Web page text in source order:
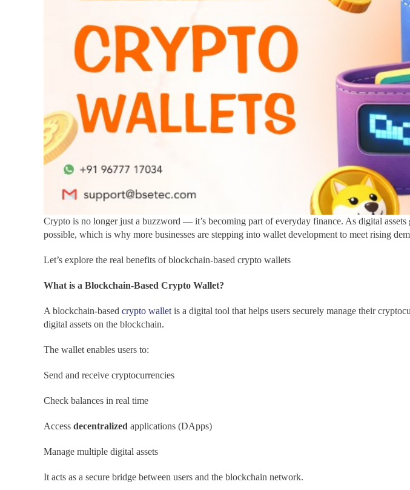
Crypto is no longer just a buzzword — it’s becoming part of everyday finance. As digital
possible, which is why more businesses are stepping into wallet development to meet rising
Let’s explore the real benefits of blockchain-based crypto wallets
What is a Blockchain-Based Crypto Wallet?
A blockchain-based crypto wallet is a digital tool that helps users securely manage their
digital assets on the blockchain.
The wallet enables users to:
Send and receive cryptocurrencies
Check balances in real time
Access decentralized applications (DApps)
Manage multiple digital assets
It acts as a secure bridge between users and the blockchain network.